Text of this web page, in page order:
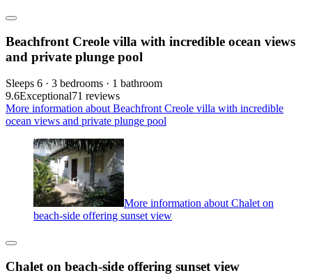
Beachfront Creole villa with incredible ocean views
and private plunge pool
Sleeps 6 · 3 bedrooms · 1 bathroom
9.6Exceptional71 reviews
More information about Beachfront Creole villa with incredible
ocean views and private plunge pool
More information about Chalet on
beach-side offering sunset view
Chalet on beach-side offering sunset view